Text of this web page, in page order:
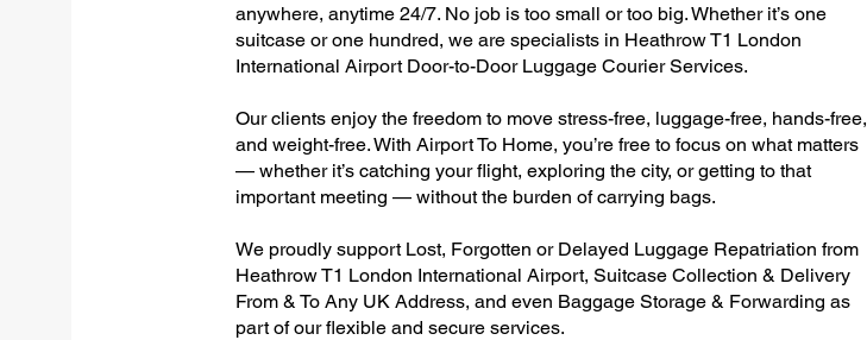
anywhere, anytime 24/7. No job is too small or too big. Whether it’s one
suitcase or one hundred, we are specialists in Heathrow T1 London
International Airport Door-to-Door Luggage Courier Services.
Our clients enjoy the freedom to move stress-free, luggage-free, hands-free,
and weight-free. With Airport To Home, you’re free to focus on what matters
— whether it’s catching your flight, exploring the city, or getting to that
important meeting — without the burden of carrying bags.
We proudly support Lost, Forgotten or Delayed Luggage Repatriation from
Heathrow T1 London International Airport, Suitcase Collection & Delivery
From & To Any UK Address, and even Baggage Storage & Forwarding as
part of our flexible and secure services.